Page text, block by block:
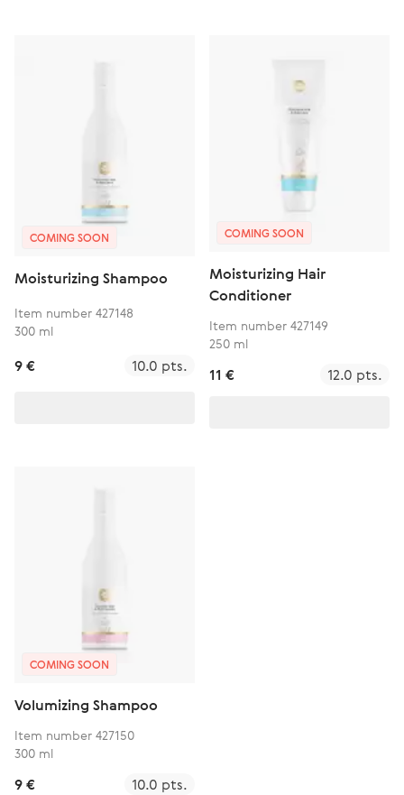
COMING SOON
Moisturizing Shampoo
Item number 427148
300 ml
9 € 10.0 pts.
COMING SOON
Moisturizing Hair
Conditioner
Item number 427149
250 ml
11 € 12.0 pts.
COMING SOON
Volumizing Shampoo
Item number 427150
300 ml
9 € 10.0 pts.